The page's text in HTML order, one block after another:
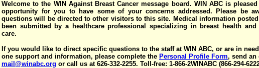
Welcome to the WIN Against Breast Cancer message board. WIN ABC is
opportunity for you to have some of your concerns addressed. Please be
questions will be directed to other visitors to this site. Medical information
been submitted by a healthcare professional specializing in breast health and
care.
If you would like to direct specific questions to the staff at WIN ABC, or are in
one support and information, please complete the Personal Profile Form, send an
mail@winabc.org or call us at 626-332-2255. Toll-free: 1-866-2WINABC (866-294-